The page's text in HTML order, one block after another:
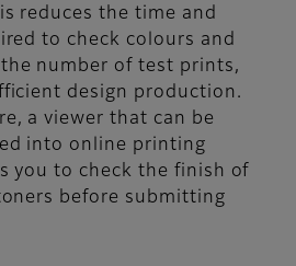
reduces the time and
to check colours and
number of test prints,
design production.
a viewer that can be
into online printing
you to check the finish of
before submitting